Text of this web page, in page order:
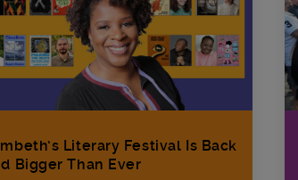
Literary Festival Is Back
Bigger Than Ever